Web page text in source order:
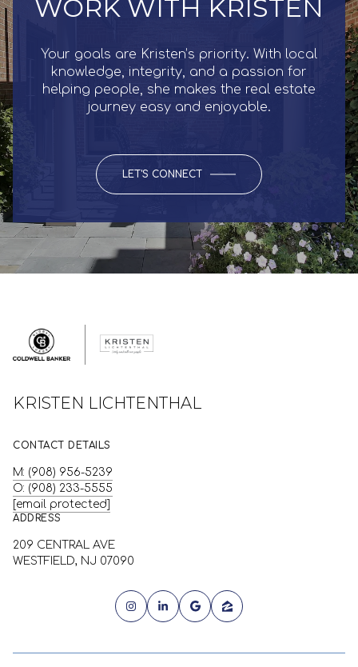
WORK WITH KRISTEN
Your goals are Kristen’s priority. With local
knowledge, integrity, and a passion for
helping people, she makes the real estate
journey easy and enjoyable.
LET'S CONNECT
KRISTEN LICHTENTHAL
CONTACT DETAILS
M: (908) 956-5239
O: (908) 233-5555
[email protected]
ADDRESS
209 CENTRAL AVE
WESTFIELD, NJ 07090